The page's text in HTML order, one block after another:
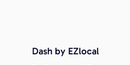
Dash by EZlocal